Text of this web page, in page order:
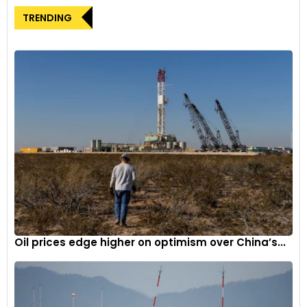
TRENDING
Oil prices edge higher on optimism over China’s...